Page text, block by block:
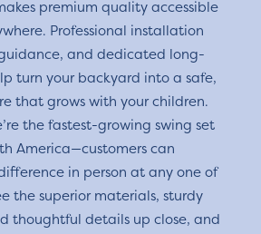
premium quality accessible
Professional installation
and dedicated long-
turn your backyard into a safe,
that grows with your children.
the fastest-growing swing set
America—customers can
in person at any one of
the superior materials, sturdy
thoughtful details up close, and